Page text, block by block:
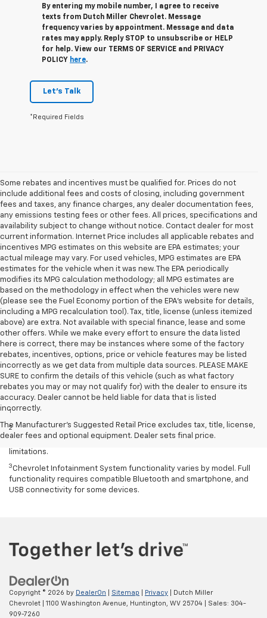
By entering my mobile number, I agree to receive
texts from Dutch Miller Chevrolet. Message
frequency varies by appointment. Message and data
rates may apply. Reply STOP to unsubscribe or HELP
for help. View our TERMS OF SERVICE and PRIVACY
POLICY here.
Let's Talk
*Required Fields
Some rebates and incentives must be qualified for. Prices do not
include additional fees and costs of closing, including government
fees and taxes, any finance charges, any dealer documentation fees,
any emissions testing fees or other fees. All prices, specifications and
availability subject to change without notice. Contact dealer for most
current information. Internet Price includes all applicable rebates and
incentives MPG estimates on this website are EPA estimates; your
actual mileage may vary. For used vehicles, MPG estimates are EPA
estimates for the vehicle when it was new. The EPA periodically
modifies its MPG calculation methodology; all MPG estimates are
based on the methodology in effect when the vehicles were new
(please see the Fuel Economy portion of the EPA's website for details,
including a MPG recalculation tool). Tax, title, license (unless itemized
above) are extra. Not available with special finance, lease and some
other offers. While we make every effort to ensure the data listed
here is correct, there may be instances where some of the factory
rebates, incentives, options, price or vehicle features may be listed
incorrectly as we get data from multiple data sources. PLEASE MAKE
SURE to confirm the details of this vehicle (such as what factory
rebates you may or may not qualify for) with the dealer to ensure its
accuracy. Dealer cannot be held liable for data that is listed
incorrectly.
The Manufacturer's Suggested Retail Price excludes tax, title, license,
dealer fees and optional equipment. Dealer sets final price.
Disclaimers
1 Excludes GM vehicles.
2 Service varies with conditions and location. Requires active
service plan and paid AT&T data plan. See onstar.com for details and
limitations.
3Chevrolet Infotainment System functionality varies by model. Full
functionality requires compatible Bluetooth and smartphone, and
USB connectivity for some devices.
Copyright © 2026 by DealerOn Sitemap Privacy | Dutch Miller
Chevrolet
1100 Washington Avenue, Huntington, WV 25704 | Sales: 304-
909-7260